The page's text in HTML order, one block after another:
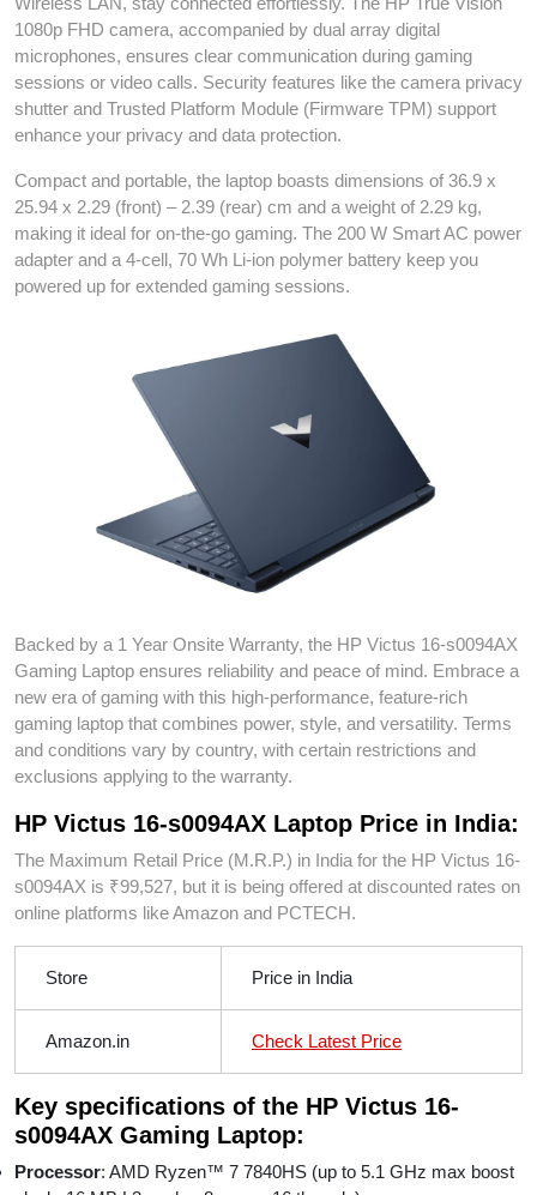
1080p FHD camera, accompanied by dual array digital
microphones, ensures clear communication during gaming
sessions or video calls. Security features like the camera privacy
shutter and Trusted Platform Module (Firmware TPM) support
enhance your privacy and data protection.
Compact and portable, the laptop boasts dimensions of 36.9 x
25.94 x 2.29 (front) – 2.39 (rear) cm and a weight of 2.29 kg,
making it ideal for on-the-go gaming. The 200 W Smart AC power
adapter and a 4-cell, 70 Wh Li-ion polymer battery keep you
powered up for extended gaming sessions.
Backed by a 1 Year Onsite Warranty, the HP Victus 16-s0094AX
Gaming Laptop ensures reliability and peace of mind. Embrace a
new era of gaming with this high-performance, feature-rich
gaming laptop that combines power, style, and versatility. Terms
and conditions vary by country, with certain restrictions and
exclusions applying to the warranty.
HP Victus 16-s0094AX Laptop Price in India:
The Maximum Retail Price (M.R.P.) in India for the HP Victus 16-
s0094AX is ₹99,527, but it is being offered at discounted rates on
online platforms like Amazon and PCTECH.
Store Price in India
Amazon.in Check Latest Price
Key specifications of the HP Victus 16-
s0094AX Gaming Laptop:
Processor: AMD Ryzen™ 7 7840HS (up to 5.1 GHz max boost